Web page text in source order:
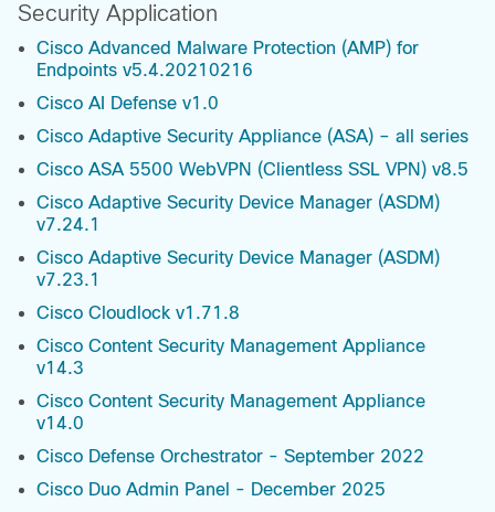
Security Application
Cisco Advanced Malware Protection (AMP) for
Endpoints v5.4.20210216
Cisco AI Defense v1.0
Cisco Adaptive Security Appliance (ASA) – all series
Cisco ASA 5500 WebVPN (Clientless SSL VPN) v8.5
Cisco Adaptive Security Device Manager (ASDM)
v7.24.1
Cisco Adaptive Security Device Manager (ASDM)
v7.23.1
Cisco Cloudlock v1.71.8
Cisco Content Security Management Appliance
v14.3
Cisco Content Security Management Appliance
v14.0
Cisco Defense Orchestrator - September 2022
Cisco Duo Admin Panel - December 2025